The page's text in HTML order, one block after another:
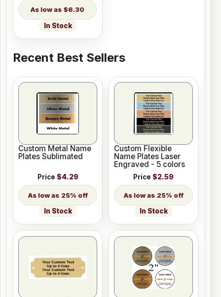
$6.30
In Stock
Recent Best Sellers
Custom Metal Name
Plates Sublimated
Price $4.29
25% off
In Stock
Custom Flexible
Name Plates Laser
Engraved - 5 colors
Price $2.59
25% off
In Stock